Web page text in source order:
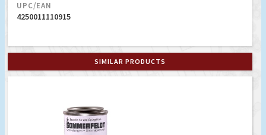
UPC/EAN
4250011110915
SIMILAR PRODUCTS